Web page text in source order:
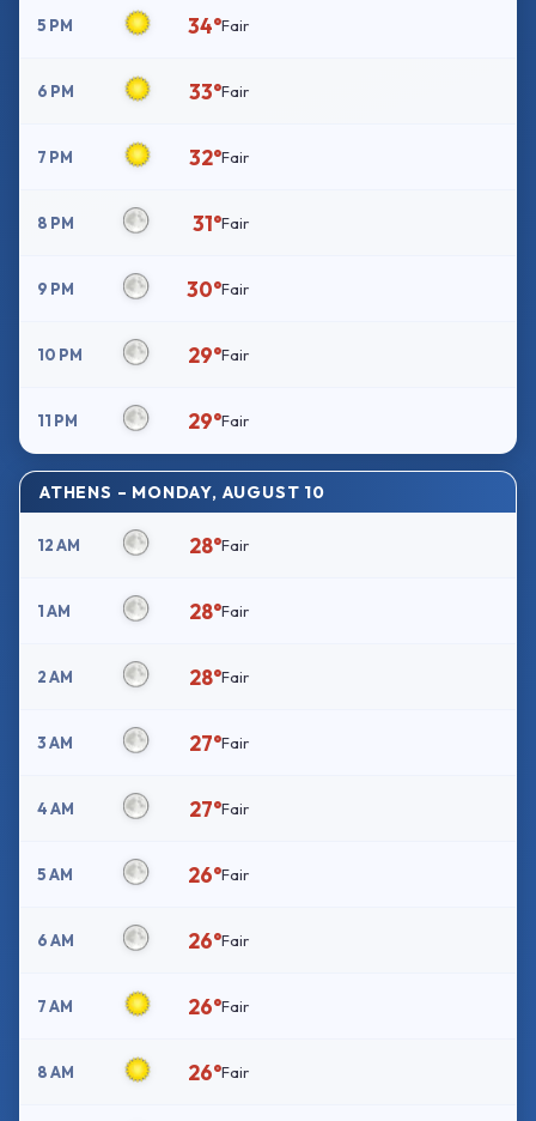
5 PM 34°Fair
6 PM 33°Fair
7 PM 32°Fair
8 PM 31°Fair
9 PM 30°Fair
10 PM 29°Fair
11 PM 29°Fair
ATHENS – MONDAY, AUGUST 10
12 AM 28°Fair
1 AM 28°Fair
2 AM 28°Fair
3 AM 27°Fair
4 AM 27°Fair
5 AM 26°Fair
6 AM 26°Fair
7 AM 26°Fair
8 AM 26°Fair